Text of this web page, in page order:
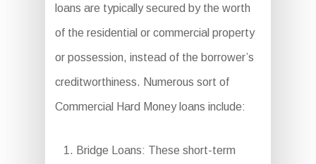
loans are typically secured by the worth
of the residential or commercial property
or possession, instead of the borrower’s
creditworthiness. Numerous sort of
Commercial Hard Money loans include:
Bridge Loans: These short-term